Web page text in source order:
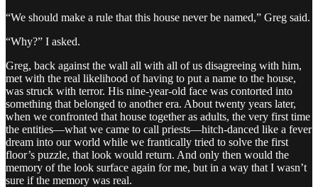
“We should make a rule that this house never be named,” Greg said.
“Why?” I asked.
Greg, back against the wall all with all of us disagreeing with him,
met with the real likelihood of having to put a name to the house,
was struck with terror. His nine-year-old face was contorted into
something that belonged to another era. About twenty years later,
when we confronted that house together as adults, the very first time
the entities—what we came to call priests—hitch-danced like a fever
dream into our world while we frantically tried to solve the first
floor’s puzzle, that look would return. And only then would the
memory of the look surface again for me, but in a way that I wasn’t
sure if the memory was real.